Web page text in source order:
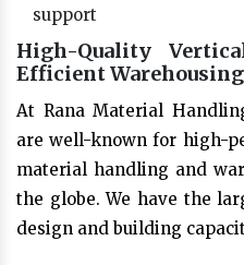
support
High-Quality
Efficient
At Rana Material
are well-known for high-
material handling and
the globe. We have the
design and building